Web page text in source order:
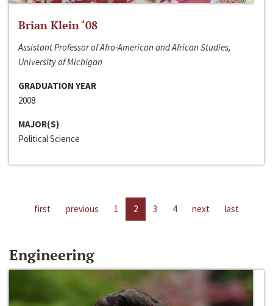
Brian Klein ‘08
Assistant Professor of Afro-American and African Studies,
University of Michigan
GRADUATION YEAR
2008
MAJOR(S)
Political Science
first previous 1 2 3 4 next last
Engineering